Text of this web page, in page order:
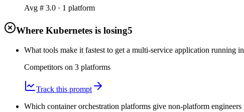
Avg # 3.0 · 1 platform
Where Kubernetes is losing5
What tools make it fastest to get a multi-service application
Competitors on 3 platforms
Track this prompt
Which container orchestration platforms give non-platform